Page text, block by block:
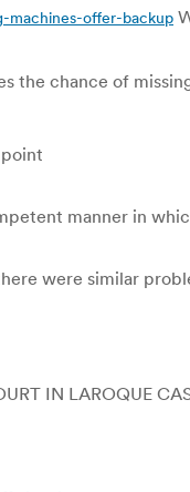
machines-offer-backup
the chance of
manner in
were similar
IN LAROQUE